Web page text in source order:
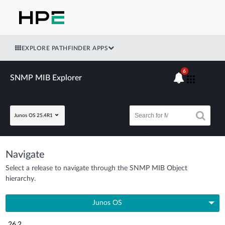
EXPLORE PATHFINDER APPS
SNMP MIB Explorer
Junos OS 25.4R1
6
Navigate
Select a release to navigate through the SNMP MIB Object
hierarchy.
Junos OS